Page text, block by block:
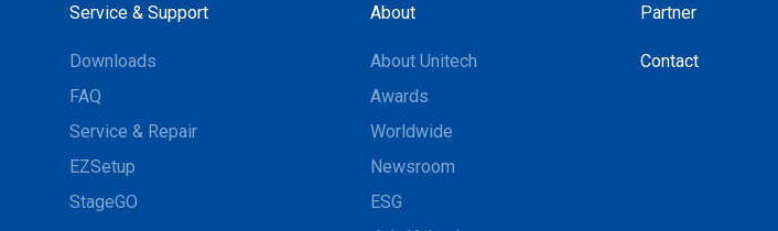
Service & Support
Downloads
FAQ
Service & Repair
EZSetup
StageGO
About
About Unitech
Awards
Worldwide
Newsroom
ESG
Partner
Contact